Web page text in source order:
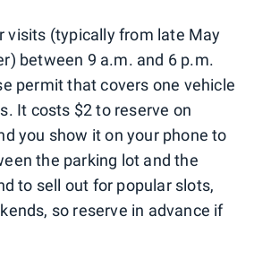
visits (typically from late May
between 9 a.m. and 6 p.m.
permit that covers one vehicle
It costs $2 to reserve on
you show it on your phone to
the parking lot and the
to sell out for popular slots,
so reserve in advance if